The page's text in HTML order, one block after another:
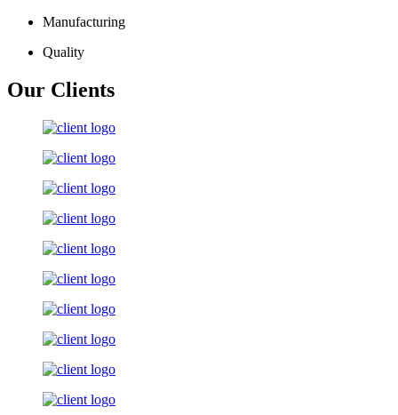
Manufacturing
Quality
Our Clients